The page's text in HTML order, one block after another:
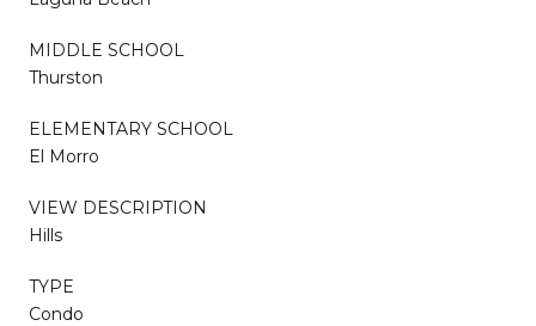
MIDDLE SCHOOL
Thurston
ELEMENTARY SCHOOL
El Morro
VIEW DESCRIPTION
Hills
TYPE
Condo